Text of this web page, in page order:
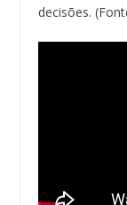
decisões.